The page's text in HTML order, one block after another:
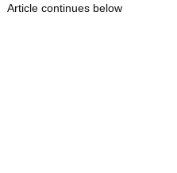
Article continues below